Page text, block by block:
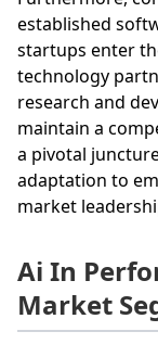
established
startups enter
technology
research and
maintain a
a pivotal
adaptation to
market
Ai In
Market